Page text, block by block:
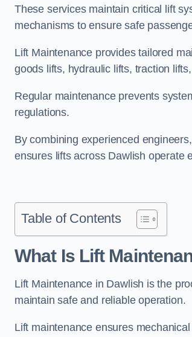
These services maintain critical lift
mechanisms to ensure safe
Lift Maintenance provides tailored
goods lifts, hydraulic lifts, traction
Regular maintenance prevents
regulations.
By combining experienced
ensures lifts across Dawlish operate
Table of Contents
What Is Lift
Lift Maintenance in Dawlish is the
maintain safe and reliable operation.
Lift maintenance ensures